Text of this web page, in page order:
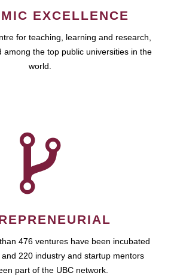
EXCELLENCE
for teaching, learning and research,
among the top public universities in the
world.
476 ventures have been incubated
220 industry and startup mentors
part of the UBC network.